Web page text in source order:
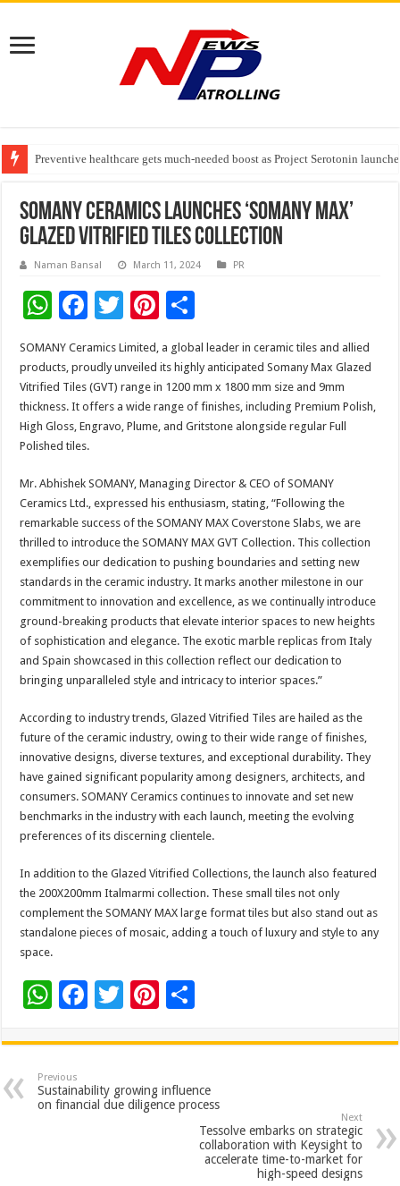
Preventive healthcare gets much-needed boost as Project Serotonin
Goldmedal Electricals Wins India’s Best In-House Design Studio Award
Adesso and Hitachi Digital Services Partner to Accelerate AI Led
SOMANY Ceramics launches ‘SOMANY MAX’
Glazed Vitrified Tiles Collection
Naman Bansal March 11, 2024 PR
W
at
sA
p
p
F
ac
e
b
o
o
k
T
wi
tt
er
Pi
nt
er
es
t
h
ar
e
SOMANY Ceramics Limited, a global leader in ceramic tiles and allied
products, proudly unveiled its highly anticipated Somany Max Glazed
Vitrified Tiles (GVT) range in 1200 mm x 1800 mm size and 9mm
thickness. It offers a wide range of finishes, including Premium Polish,
High Gloss, Engravo, Plume, and Gritstone alongside regular Full
Polished tiles.
Mr. Abhishek SOMANY, Managing Director & CEO of SOMANY
Ceramics Ltd., expressed his enthusiasm, stating, “Following the
remarkable success of the SOMANY MAX Coverstone Slabs, we are
thrilled to introduce the SOMANY MAX GVT Collection. This collection
exemplifies our dedication to pushing boundaries and setting new
standards in the ceramic industry. It marks another milestone in our
commitment to innovation and excellence, as we continually introduce
ground-breaking products that elevate interior spaces to new heights
of sophistication and elegance. The exotic marble replicas from Italy
and Spain showcased in this collection reflect our dedication to
bringing unparalleled style and intricacy to interior spaces.”
According to industry trends, Glazed Vitrified Tiles are hailed as the
future of the ceramic industry, owing to their wide range of finishes,
innovative designs, diverse textures, and exceptional durability. They
have gained significant popularity among designers, architects, and
consumers. SOMANY Ceramics continues to innovate and set new
benchmarks in the industry with each launch, meeting the evolving
preferences of its discerning clientele.
In addition to the Glazed Vitrified Collections, the launch also featured
the 200X200mm Italmarmi collection. These small tiles not only
complement the SOMANY MAX large format tiles but also stand out as
standalone pieces of mosaic, adding a touch of luxury and style to any
space.
W
at
sA
p
F
e
b
o
T
tt
er
Pi
er
es
t
ar
e
Previous
Sustainability growing influence
on financial due diligence process
Next
Tessolve embarks on strategic
collaboration with Keysight to
accelerate time-to-market for
high-speed designs